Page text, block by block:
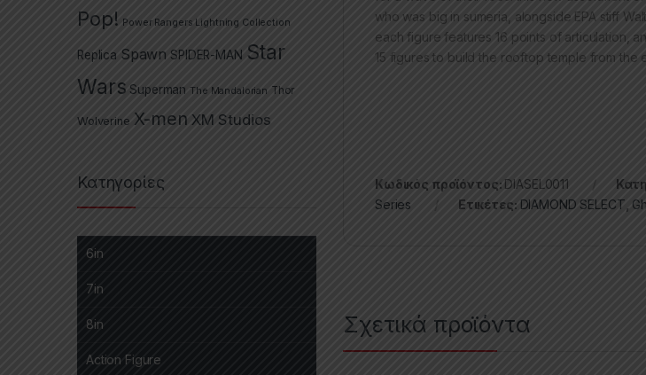
who was big in sumeria, alongside EPA stiff
each figure features 16 points of articulation,
15 figures to build the rooftop temple from the
Κωδικός προϊόντος: DIASEL0011
Series
Ετικέτες: DIAMOND SELECT
Σχετικά προϊόντα
Pop! Power Rangers Lightning Collection
Replica Spawn SPIDER-MAN Star
Wars Superman The Mandalorian Thor
Wolverine X-men XM Studios
Κατηγορίες
6in
7in
8in
Action Figure